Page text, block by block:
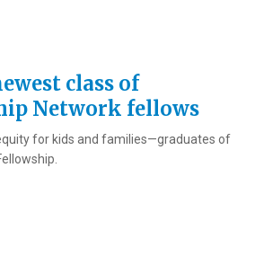
class of
Network fellows
for kids and families—graduates of